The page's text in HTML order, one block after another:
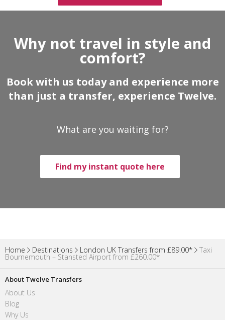
Why not travel in style and
comfort?
Book with us today and experience more
than just a transfer, experience Twelve.
What are you waiting for?
Find my instant quote here
Home Destinations London UK Transfers from £89.00* Taxi
Bournemouth – Stansted Airport from £260.00*
About Twelve Transfers
About Us
Blog
Why Us